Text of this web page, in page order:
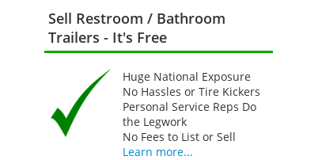
Sell Restroom / Bathroom
Trailers - It's Free
Huge National Exposure
No Hassles or Tire Kickers
Personal Service Reps Do
the Legwork
No Fees to List or Sell
Learn more...